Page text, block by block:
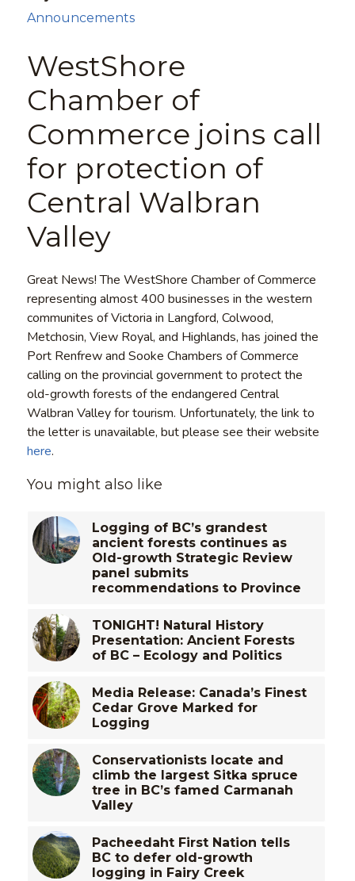
WestShore
Chamber of
Commerce joins call
for protection of
Central Walbran
Valley
Announcements
Great News! The WestShore Chamber of Commerce
representing almost 400 businesses in the western
communites of Victoria in Langford, Colwood,
Metchosin, View Royal, and Highlands, has joined the
Port Renfrew and Sooke Chambers of Commerce
calling on the provincial government to protect the
old-growth forests of the endangered Central
Walbran Valley for tourism. Unfortunately, the link to
the letter is unavailable, but please see their website
here.
You might also like
Logging of BC’s grandest
ancient forests continues as
Old-growth Strategic Review
panel submits
recommendations to Province
TONIGHT! Natural History
Presentation: Ancient Forests
of BC – Ecology and Politics
Media Release: Canada’s Finest
Cedar Grove Marked for
Logging
Conservationists locate and
climb the largest Sitka spruce
tree in BC’s famed Carmanah
Valley
Pacheedaht First Nation tells
BC to defer old-growth
logging in Fairy Creek